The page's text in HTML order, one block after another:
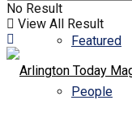
Featured
People
No Result
View All Result